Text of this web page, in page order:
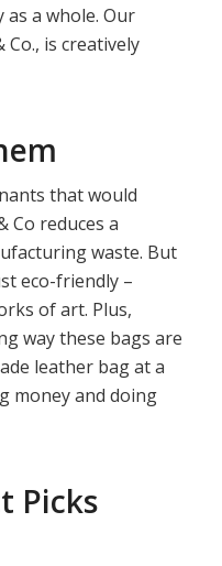
a whole. Our
Co., is creatively
that would
Co reduces a
waste. But
eco-friendly –
of art. Plus,
way these bags are
leather bag at a
money and doing
Picks